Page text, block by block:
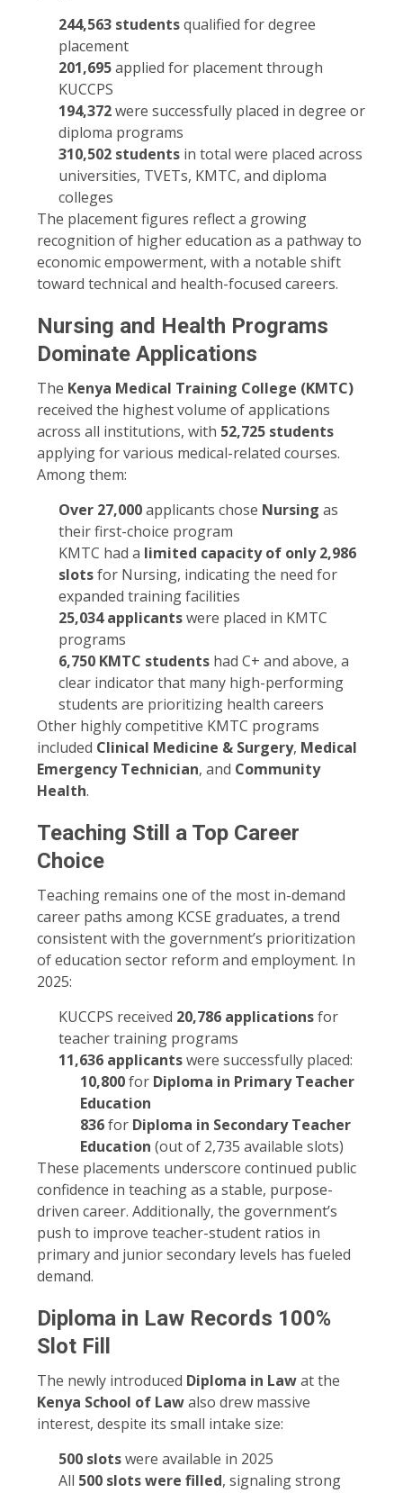
244,563 studentsqualified for degree
placement
201,695applied for placement through
KUCCPS
194,372were successfully placed in degree or
diploma programs
310,502 students in total were placed across
universities, TVETs, KMTC, and diploma
colleges
The placement figures reflect a growing
recognition of higher education as a pathway to
economic empowerment, with a notable shift
toward technical and health-focused careers.
Nursing and Health Programs
Dominate Applications
The Kenya Medical Training College (KMTC)
received the highest volume of applications
across all institutions, with 52,725 students
applying for various medical-related courses.
Among them:
Over 27,000applicants chose Nursing as
their first-choice program
KMTC had a limited capacity of only 2,986
slotsfor Nursing, indicating the need for
expanded training facilities
25,034 applicantswere placed in KMTC
programs
6,750 KMTC students had C+ and above, a
clear indicator that many high-performing
students are prioritizing health careers
Other highly competitive KMTC programs
included Clinical Medicine & Surgery, Medical
Emergency Technician, and Community
Health.
Teaching Still a Top Career
Choice
Teaching remains one of the most in-demand
career paths among KCSE graduates, a trend
consistent with the government’s prioritization
of education sector reform and employment. In
2025:
KUCCPS received 20,786 applicationsfor
teacher training programs
11,636 applicantswere successfully placed:
10,800for Diploma in Primary Teacher
Education
836for Diploma in Secondary Teacher
Education (out of 2,735 available slots)
These placements underscore continued public
confidence in teaching as a stable, purpose-
driven career. Additionally, the government’s
push to improve teacher-student ratios in
primary and junior secondary levels has fueled
demand.
Diploma in Law Records 100%
Slot Fill
The newly introduced Diploma in Lawat the
Kenya School of Lawalso drew massive
interest, despite its small intake size:
500 slotswere available in 2025
All 500 slots were filled, signaling strong